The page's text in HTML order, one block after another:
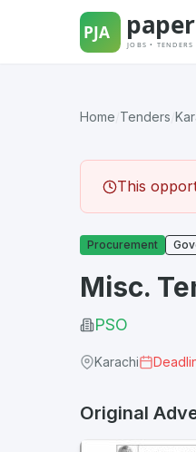
Home Tenders
This
Procurement
Misc.
PSO
Karachi
Original